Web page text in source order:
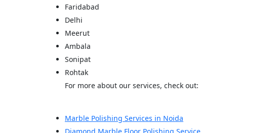
Faridabad
Delhi
Meerut
Ambala
Sonipat
Rohtak
For more about our services, check out:
Marble Polishing Services in Noida